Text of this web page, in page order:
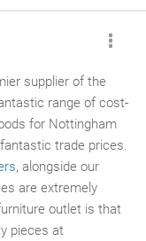
supplier of the
range of cost-
for Nottingham
trade prices.
, alongside our
are extremely
outlet is that
pieces at